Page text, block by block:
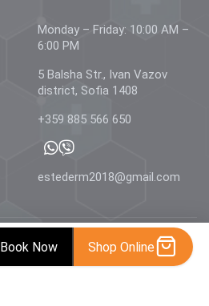
Book Now Shop Online
Monday – Friday: 10:00 AM –
6:00 PM
5 Balsha Str., Ivan Vazov
district, Sofia 1408
+359 885 566 650
estederm2018@gmail.com